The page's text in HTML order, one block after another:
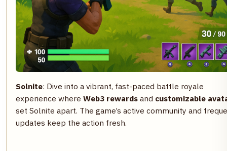
Solnite: Dive into a vibrant, fast-paced battle royale
experience where Web3 rewards and customizable
set Solnite apart. The game’s active community and
updates keep the action fresh.